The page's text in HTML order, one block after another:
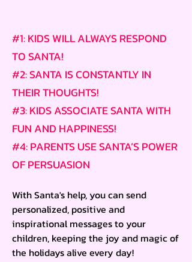
#1: KIDS WILL ALWAYS RESPOND
TO SANTA!
#2: SANTA IS CONSTANTLY IN
THEIR THOUGHTS!
#3: KIDS ASSOCIATE SANTA WITH
FUN AND HAPPINESS!
#4: PARENTS USE SANTA’S POWER
OF PERSUASION
With Santa's help, you can send
personalized, positive and
inspirational messages to your
children, keeping the joy and magic of
the holidays alive every day!